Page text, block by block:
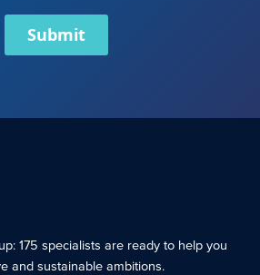
Submit
: 175 specialists are ready to help you
and sustainable ambitions.